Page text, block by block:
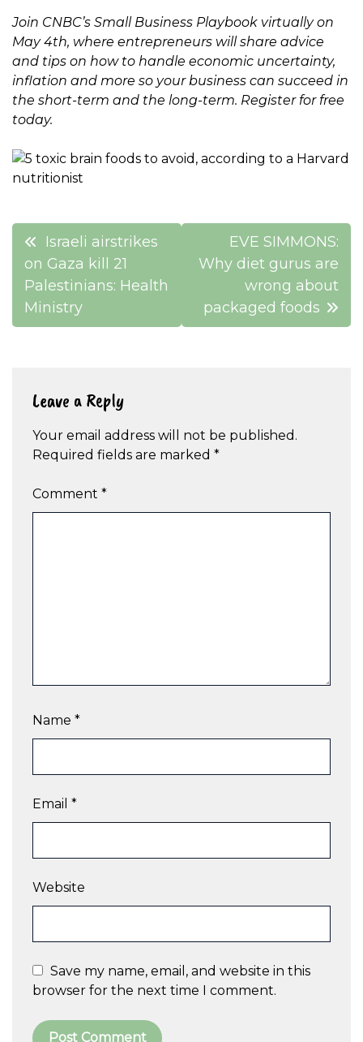
Join CNBC’s Small Business Playbook virtually on
May 4th, where entrepreneurs will share advice
and tips on how to handle economic uncertainty,
inflation and more so your business can succeed in
the short-term and the long-term. Register for free
today.
Post
navigation
Israeli airstrikes
on Gaza kill 21
Palestinians: Health
Ministry
EVE SIMMONS:
Why diet gurus are
wrong about
packaged foods
Leave a Reply
Your email address will not be published.
Required fields are marked *
Comment *
Name *
Email *
Website
Save my name, email, and website in this
browser for the next time I comment.